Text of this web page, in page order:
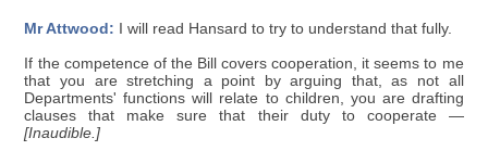
Mr Attwood: I will read Hansard to try to understand that fully.
If the competence of the Bill covers cooperation, it seems to me
that you are stretching a point by arguing that, as not all
Departments' functions will relate to children, you are drafting
clauses that make sure that their duty to cooperate —
[Inaudible.]